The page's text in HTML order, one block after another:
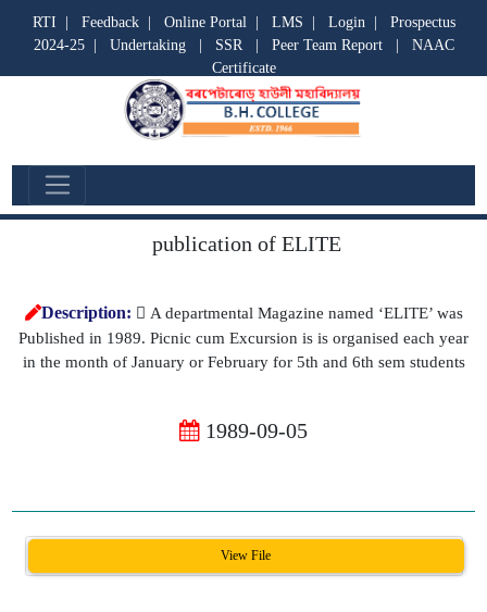
RTI Feedback| Online Portal| LMS Login| Prospectus
2024-25| Undertaking| SSR| Peer Team Report| NAAC
Certificate
Departmental Activities
publication of ELITE
Description:  A departmental Magazine named ‘ELITE’ was
Published in 1989. Picnic cum Excursion is is organised each year
in the month of January or February for 5th and 6th sem students
1989-09-05
View File